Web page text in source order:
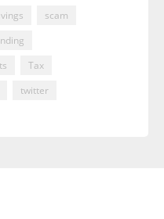
scam
Tax
twitter